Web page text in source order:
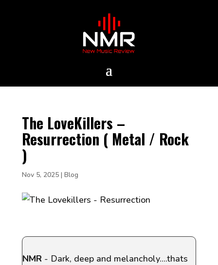
The LoveKillers –
Resurrection ( Metal / Rock
)
Nov 5, 2025| Blog
NMR - Dark, deep and melancholy....thats